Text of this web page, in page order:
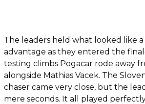
The leaders held what looked like
advantage as they entered the
testing climbs Pogacar rode away
alongside Mathias Vacek. The
chaser came very close, but the
mere seconds. It all played